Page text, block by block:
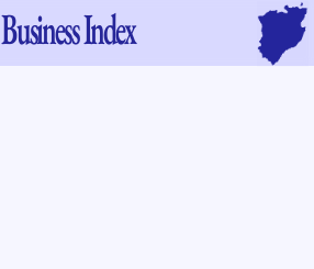
Business Index